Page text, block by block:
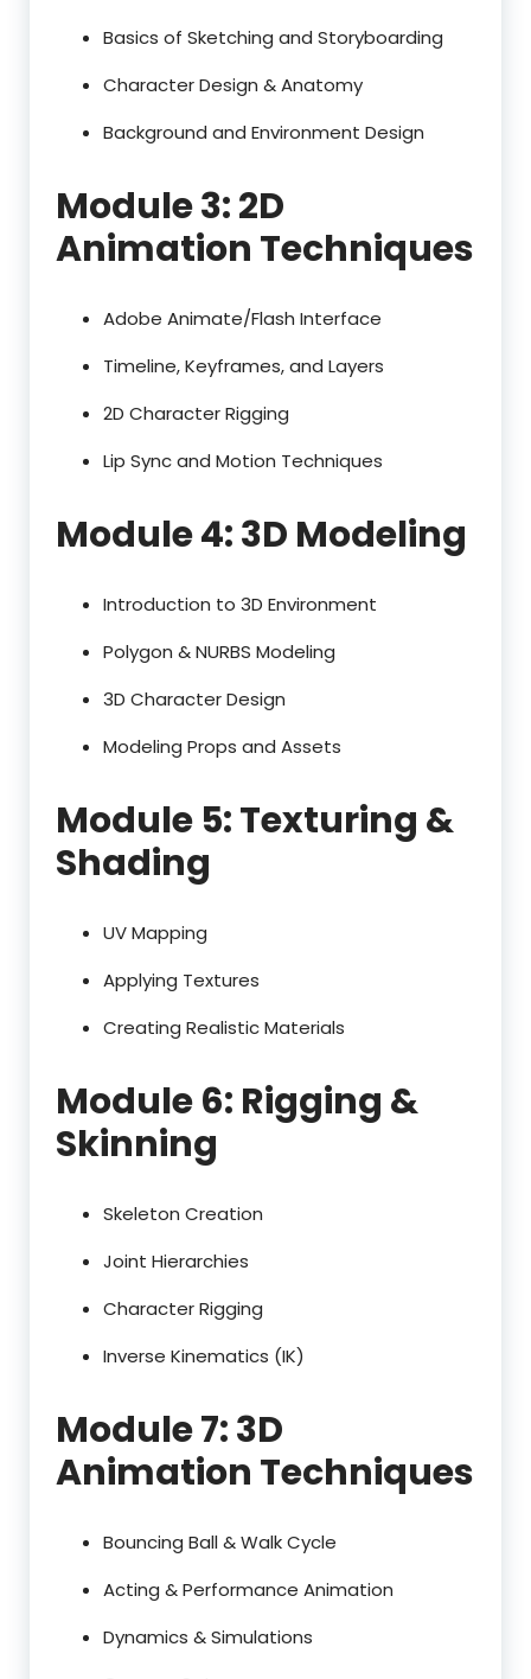
Basics of Sketching and Storyboarding
Character Design & Anatomy
Background and Environment Design
Module 3: 2D
Animation Techniques
Adobe Animate/Flash Interface
Timeline, Keyframes, and Layers
2D Character Rigging
Lip Sync and Motion Techniques
Module 4: 3D Modeling
Introduction to 3D Environment
Polygon & NURBS Modeling
3D Character Design
Modeling Props and Assets
Module 5: Texturing &
Shading
UV Mapping
Applying Textures
Creating Realistic Materials
Module 6: Rigging &
Skinning
Skeleton Creation
Joint Hierarchies
Character Rigging
Inverse Kinematics (IK)
Module 7: 3D
Animation Techniques
Bouncing Ball & Walk Cycle
Acting & Performance Animation
Dynamics & Simulations